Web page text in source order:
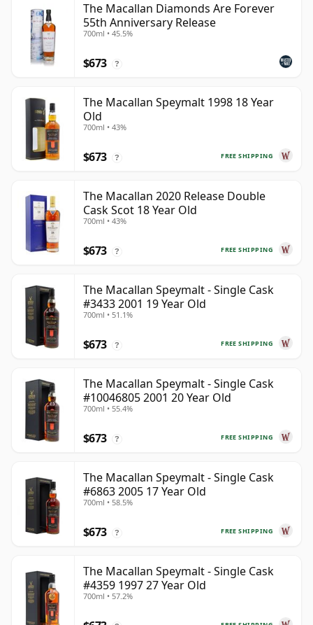
The Macallan Diamonds Are Forever
55th Anniversary Release
700ml • 45.5%
$673 ?
The Macallan Speymalt 1998 18 Year
Old
700ml • 43%
FREE SHIPPING
$673 ?
The Macallan 2020 Release Double
Cask Scot 18 Year Old
700ml • 43%
FREE SHIPPING
$673 ?
The Macallan Speymalt - Single Cask
#3433 2001 19 Year Old
700ml • 51.1%
FREE SHIPPING
$673 ?
The Macallan Speymalt - Single Cask
#10046805 2001 20 Year Old
700ml • 55.4%
FREE SHIPPING
$673 ?
The Macallan Speymalt - Single Cask
#6863 2005 17 Year Old
700ml • 58.5%
FREE SHIPPING
$673 ?
The Macallan Speymalt - Single Cask
#4359 1997 27 Year Old
700ml • 57.2%